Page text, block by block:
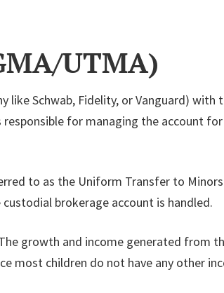
UTMA)
Schwab, Fidelity, or Vanguard)
for managing the account
to as the Uniform Transfer to
brokerage account is handled.
growth and income generated from
most children do not have any other